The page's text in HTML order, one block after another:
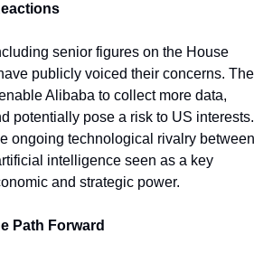
senior figures on the House
publicly voiced their concerns.
Alibaba to collect more data,
potentially pose a risk to US interests.
ongoing technological rivalry between
intelligence seen as a key
and strategic power.
Path Forward